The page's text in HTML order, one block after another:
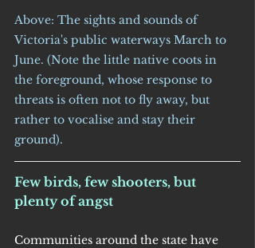
Above: The sights and sounds of
Victoria's public waterways March to
June. (Note the little native coots in
the foreground, whose response to
threats is often not to fly away, but
rather to vocalise and stay their
ground).
Few birds, few shooters, but
plenty of angst
Communities around the state have